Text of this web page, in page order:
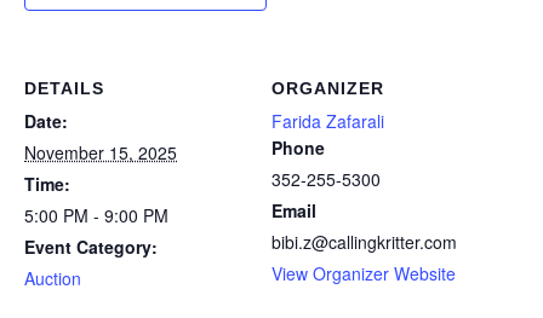
DETAILS
Date:
November 15, 2025
Time:
5:00 PM - 9:00 PM
Event Category:
Auction
ORGANIZER
Farida Zafarali
Phone
352-255-5300
Email
bibi.z@callingkritter.com
View Organizer Website